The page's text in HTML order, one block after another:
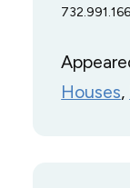
Houses,